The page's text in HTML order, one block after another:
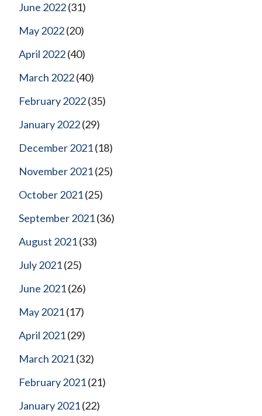
June 2022(31)
May 2022(20)
April 2022(40)
March 2022(40)
February 2022(35)
January 2022(29)
December 2021(18)
November 2021(25)
October 2021(25)
September 2021(36)
August 2021(33)
July 2021(25)
June 2021(26)
May 2021(17)
April 2021(29)
March 2021(32)
February 2021(21)
January 2021(22)